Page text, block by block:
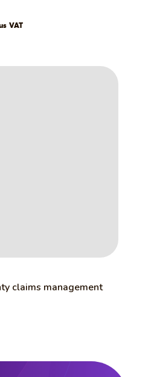
claims management